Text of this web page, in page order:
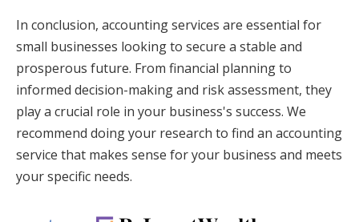
In conclusion, accounting services are essential for
small businesses looking to secure a stable and
prosperous future. From financial planning to
informed decision-making and risk assessment, they
play a crucial role in your business's success. We
recommend doing your research to find an accounting
service that makes sense for your business and meets
your specific needs.